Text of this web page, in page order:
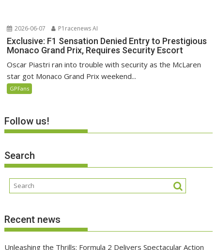
2026-06-07 P1racenews AI
Exclusive: F1 Sensation Denied Entry to Prestigious
Monaco Grand Prix, Requires Security Escort
Oscar Piastri ran into trouble with security as the McLaren
star got Monaco Grand Prix weekend...
GPFans
Follow us!
Search
Recent news
Unleashing the Thrills: Formula 2 Delivers Spectacular Action